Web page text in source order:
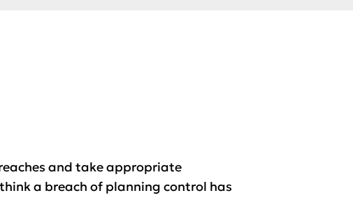
and take appropriate
a breach of planning control has